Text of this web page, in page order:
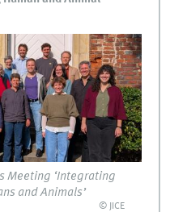
Meeting ‘Integrating
and Animals’
© JICE